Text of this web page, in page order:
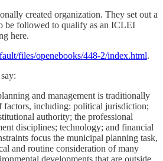
created organization. They set out a
be followed to qualify as an ICLEI
here.
files/openebooks/448-2/index.html.
and management is traditionally
factors, including: political jurisdiction;
authority; the professional
disciplines; technology; and financial
focus the municipal planning task,
and routine consideration of many
developments that are outside